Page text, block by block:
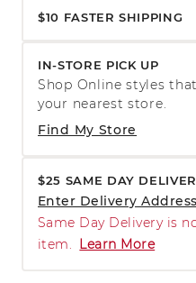
$10 FASTER SHIPPING
IN-STORE PICK UP
Find My Store
Shop Online styles
your nearest store.
$25 SAME DAY
Enter Delivery Address
Same Day Delivery is
item.
Learn More